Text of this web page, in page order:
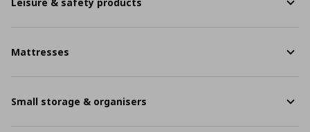
Mattresses
Small storage & organisers